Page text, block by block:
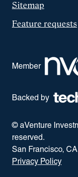
Sitemap
Feature requests
Member
Backed by
© aVenture
reserved.
San Francisco,
Privacy Policy